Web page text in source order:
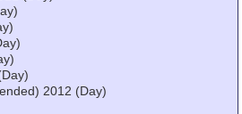
2012 (Day)